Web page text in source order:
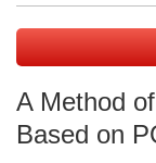
A Method
Based on